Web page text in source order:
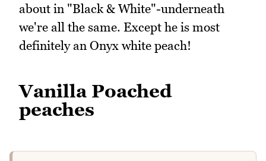
about in "Black & White"-underneath
we're all the same. Except he is most
definitely an Onyx white peach!
Vanilla Poached
peaches